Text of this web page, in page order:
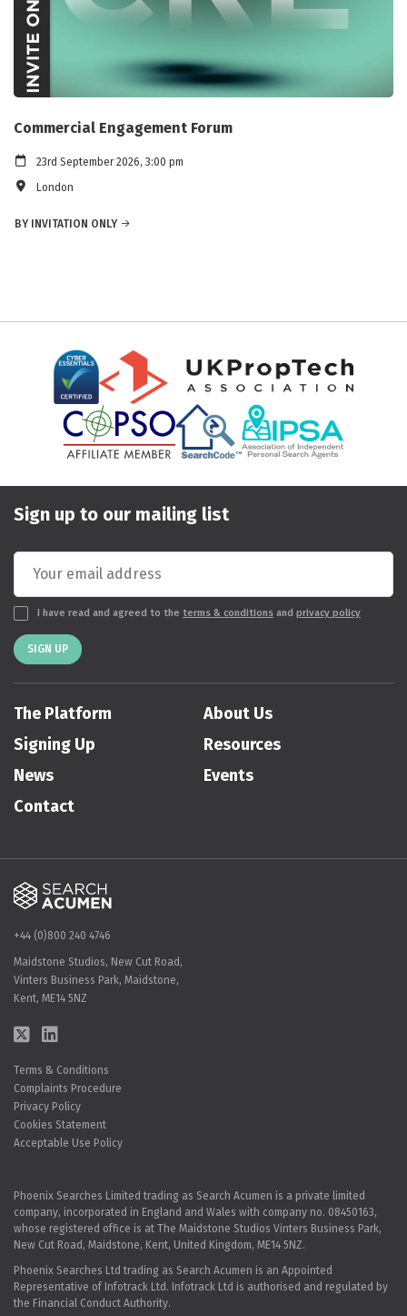
Commercial Engagement Forum
23rd September 2026, 3:00 pm
London
BY INVITATION ONLY
Sign up to our mailing list
I have read and agreed to the terms & conditions and privacy policy
SIGN UP
The Platform
About Us
Signing Up
Resources
News
Events
Contact
+44 (0)800 240 4746
Maidstone Studios, New Cut Road,
Vinters Business Park, Maidstone,
Kent, ME14 5NZ
Terms & Conditions
Complaints Procedure
Privacy Policy
Cookies Statement
Acceptable Use Policy
Phoenix Searches Limited trading as Search Acumen is a private limited
company, incorporated in England and Wales with company no. 08450163,
whose registered office is at The Maidstone Studios Vinters Business Park,
New Cut Road, Maidstone, Kent, United Kingdom, ME14 5NZ.
Phoenix Searches Ltd trading as Search Acumen is an Appointed
Representative of Infotrack Ltd. Infotrack Ltd is authorised and regulated by
the Financial Conduct Authority.